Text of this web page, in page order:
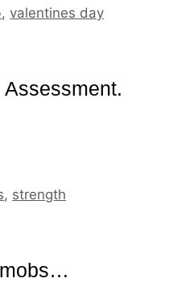
, valentines day
, strength